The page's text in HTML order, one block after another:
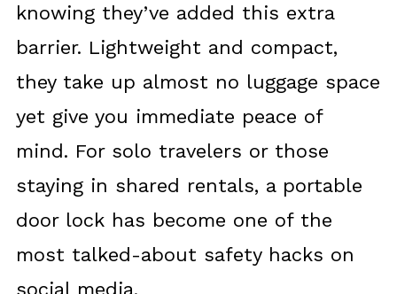
knowing they’ve added this extra
barrier. Lightweight and compact,
they take up almost no luggage space
yet give you immediate peace of
mind. For solo travelers or those
staying in shared rentals, a portable
door lock has become one of the
most talked-about safety hacks on
social media.